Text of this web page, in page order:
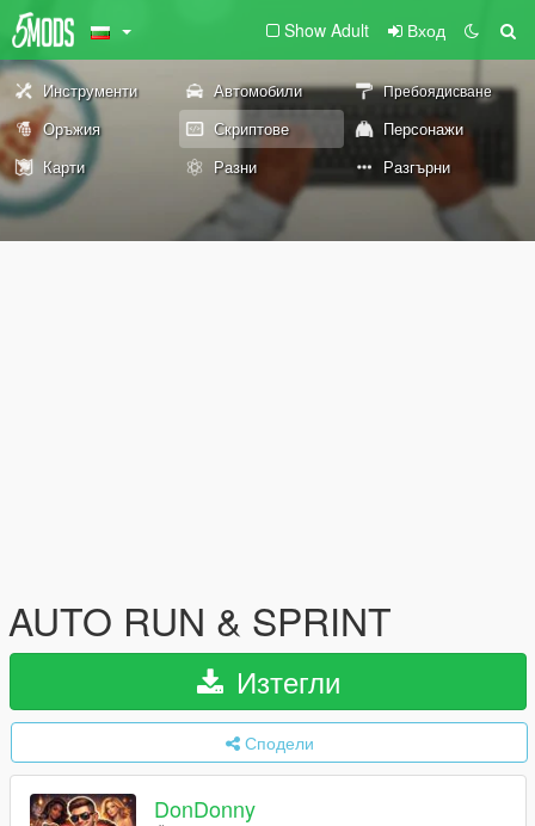
Show Adult Вход
Инструменти Автомобили Пребоядисване
Оръжия Скриптове
Персонажи
Карти
Разни Разгърни
AUTO RUN & SPRINT
Изтегли
Сподели
DonDonny